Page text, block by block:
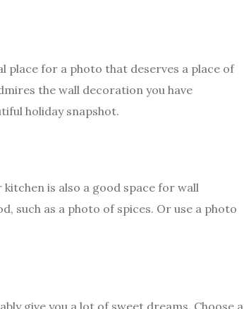
place for a photo that deserves a place of
the wall decoration you have
holiday snapshot.
is also a good space for wall
such as a photo of spices. Or use a photo
give you a lot of sweet dreams. Choose a